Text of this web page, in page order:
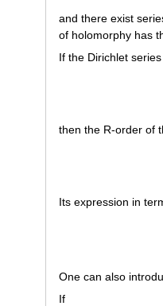
and there exist
of holomorphy has
If the Dirichlet
then the R-order of
Its expression in
One can also
If